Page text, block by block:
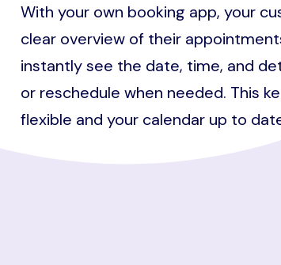
With your own booking app, your
clear overview of their
instantly see the date, time, and
or reschedule when needed. This
flexible and your calendar up to